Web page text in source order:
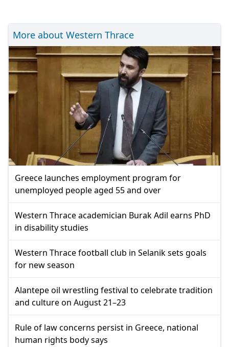
More about Western Thrace
Greece launches employment program for
unemployed people aged 55 and over
Western Thrace academician Burak Adil earns PhD
in disability studies
Western Thrace football club in Selanik sets goals
for new season
Alantepe oil wrestling festival to celebrate tradition
and culture on August 21–23
Rule of law concerns persist in Greece, national
human rights body says